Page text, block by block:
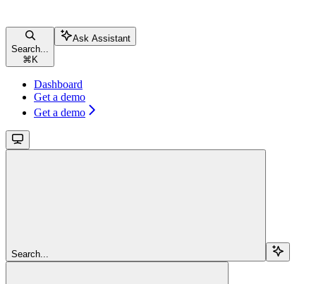
Search...
⌘ K
Ask Assistant
Dashboard
Get a demo
Get a demo
Search...